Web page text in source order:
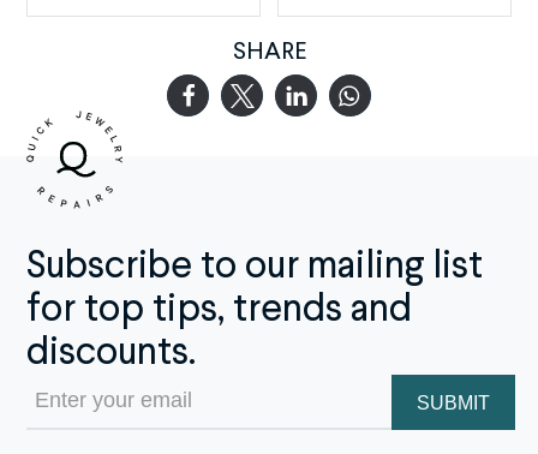
SHARE
Subscribe to our mailing list
for top tips, trends and
discounts.
Email
(Required)